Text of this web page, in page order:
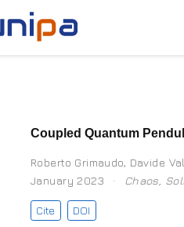
Coupled Quantum
Roberto Grimaudo, Davide
January 2023
Chaos,
Cite DOI